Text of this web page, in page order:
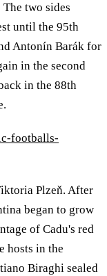
two sides
until the 95th
Antonín Barák for
in the second
in the 88th
footballs-
Plzeň. After
began to grow
of Cadu's red
hosts in the
Biraghi sealed